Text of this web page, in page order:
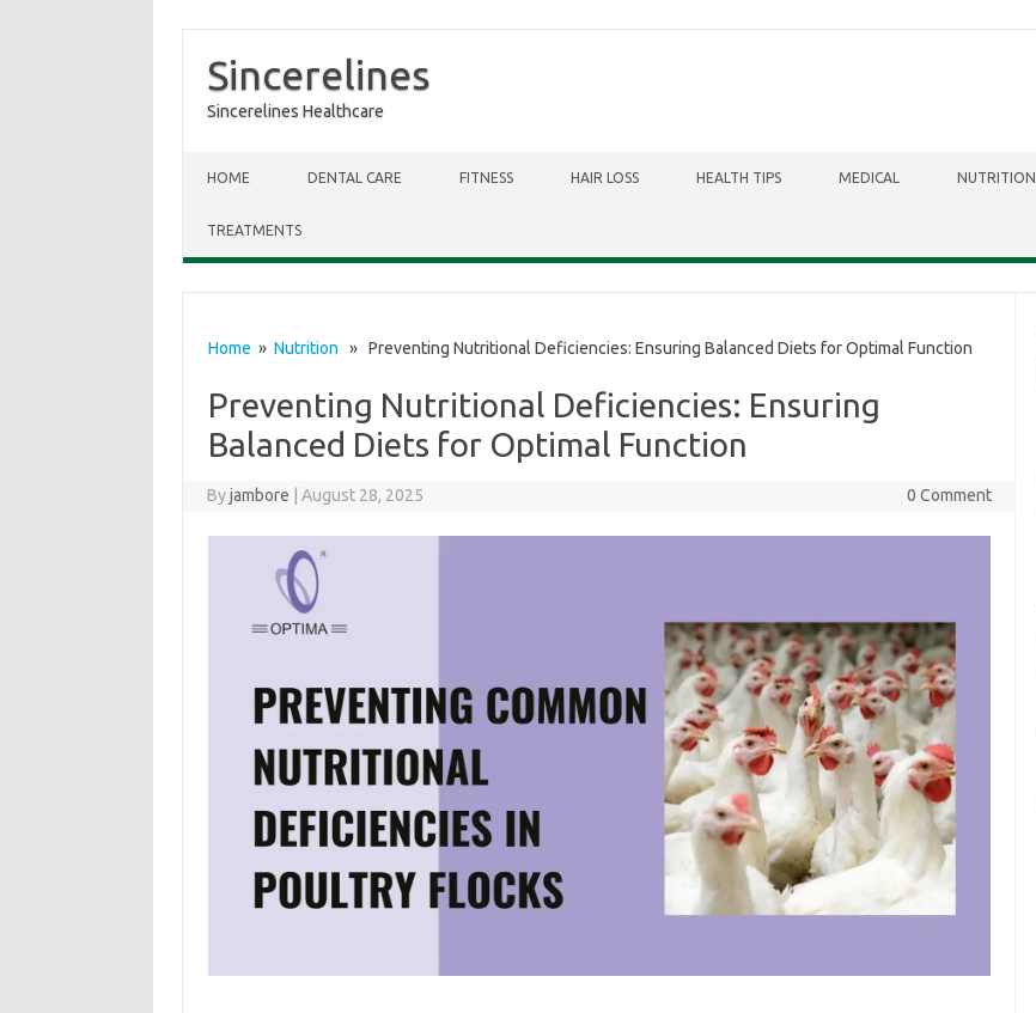
Sincerelines
Sincerelines Healthcare
HOME DENTAL CARE FITNESS HAIR LOSS HEALTH TIPS MEDICAL NUTRITION
TREATMENTS
Home » Nutrition » Preventing Nutritional Deficiencies: Ensuring Balanced Diets for Optimal Function
Preventing Nutritional Deficiencies: Ensuring
Balanced Diets for Optimal Function
Byjambore August 28, 2025 0 Comment